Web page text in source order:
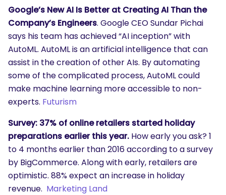
Google’s New AI Is Better at Creating AI Than the
Company’s Engineers. Google CEO Sundar Pichai
says his team has achieved “AI inception” with
AutoML. AutoML is an artificial intelligence that can
assist in the creation of other AIs. By automating
some of the complicated process, AutoML could
make machine learning more accessible to non-
experts. Futurism
Survey: 37% of online retailers started holiday
preparations earlier this year. How early you ask? 1
to 4 months earlier than 2016 according to a survey
by BigCommerce. Along with early, retailers are
optimistic. 88% expect an increase in holiday
revenue. Marketing Land